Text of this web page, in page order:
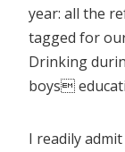
year: all the
tagged for
Drinking
boys
I readily